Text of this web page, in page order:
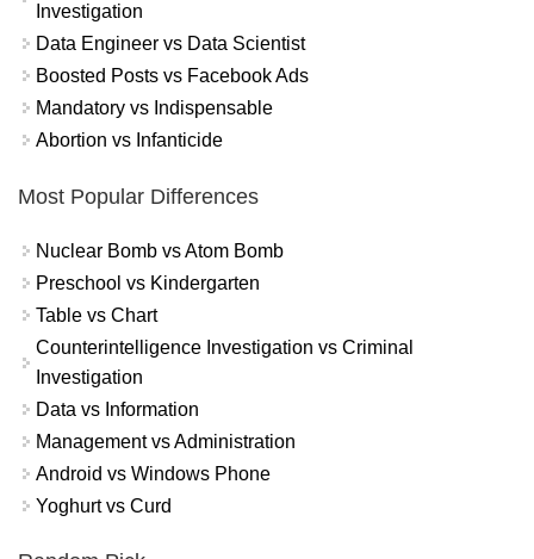
Investigation
Data Engineer vs Data Scientist
Boosted Posts vs Facebook Ads
Mandatory vs Indispensable
Abortion vs Infanticide
Most Popular Differences
Nuclear Bomb vs Atom Bomb
Preschool vs Kindergarten
Table vs Chart
Counterintelligence Investigation vs Criminal
Investigation
Data vs Information
Management vs Administration
Android vs Windows Phone
Yoghurt vs Curd